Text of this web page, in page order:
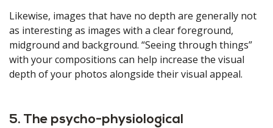
Likewise, images that have no depth are generally not
as interesting as images with a clear foreground,
midground and background. “Seeing through things”
with your compositions can help increase the visual
depth of your photos alongside their visual appeal.
5. The psycho-physiological